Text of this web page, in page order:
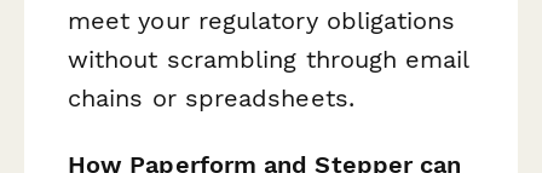
meet your regulatory obligations
without scrambling through email
chains or spreadsheets.
How Paperform and Stepper can